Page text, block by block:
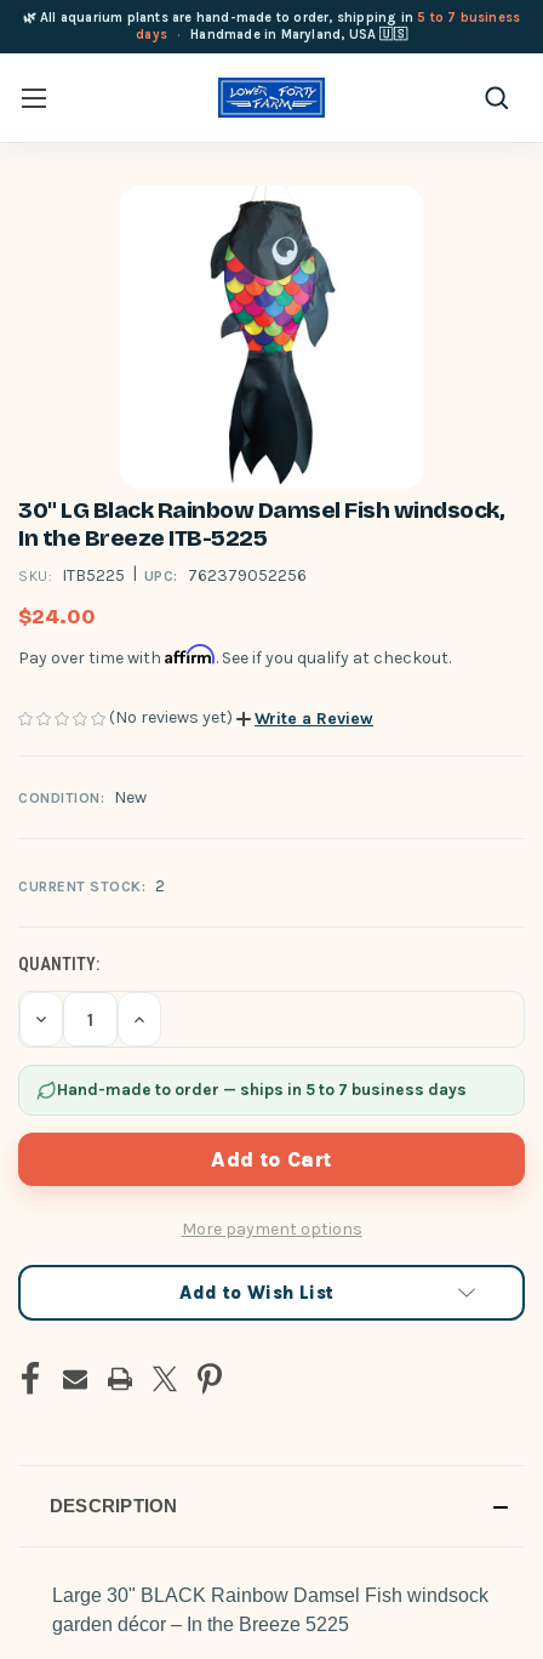
🌿 All aquarium plants are hand-made to order, shipping in 5 to 7 business
days
· Handmade in Maryland, USA 🇺🇸
30" LG Black Rainbow Damsel Fish windsock,
In the Breeze ITB-5225
SKU: ITB5225 | UPC: 762379052256
$24.00
Pay over time with Affirm. See if you qualify at checkout.
(No reviews yet) Write a Review
CONDITION: New
CURRENT STOCK: 2
QUANTITY:
Decrease
Quantity
of
undefined
Increase
of
undefined
Hand-made to order — ships in 5 to 7 business days
More payment options
Add to Wish List
DESCRIPTION
Large 30" BLACK Rainbow Damsel Fish windsock
garden décor – In the Breeze 5225